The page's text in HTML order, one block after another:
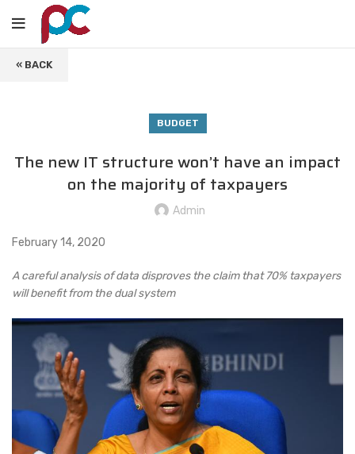
« BACK
BUDGET
The new IT structure won’t have an impact
on the majority of taxpayers
Admin
February 14, 2020
A careful analysis of data disproves the claim that 70% taxpayers
will benefit from the dual system